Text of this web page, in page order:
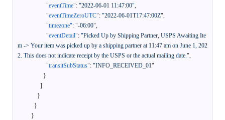
"eventTime": "2022-06-01 11:47:00",
"eventTimeZeroUTC": "2022-06-01T17:47:00Z",
"timezone": "-06:00",
"eventDetail": "Picked Up by Shipping Partner, USPS Awaiting Ite
m -> Your item was picked up by a shipping partner at 11:47 am on June 1, 202
2. This does not indicate receipt by the USPS or the actual mailing date.",
"transitSubStatus": "INFO_RECEIVED_01"
}
]
}
}
}